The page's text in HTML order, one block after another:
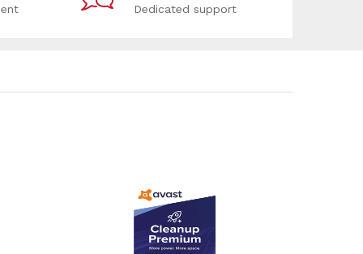
Dedicated support